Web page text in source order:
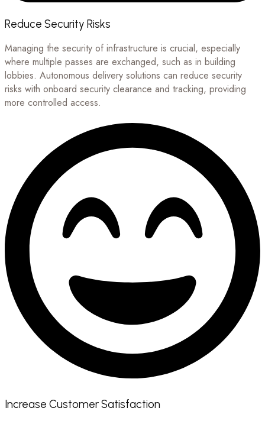
Reduce Security Risks
Managing the security of infrastructure is crucial, especially
where multiple passes are exchanged, such as in building
lobbies. Autonomous delivery solutions can reduce security
risks with onboard security clearance and tracking, providing
more controlled access.
Increase Customer Satisfaction